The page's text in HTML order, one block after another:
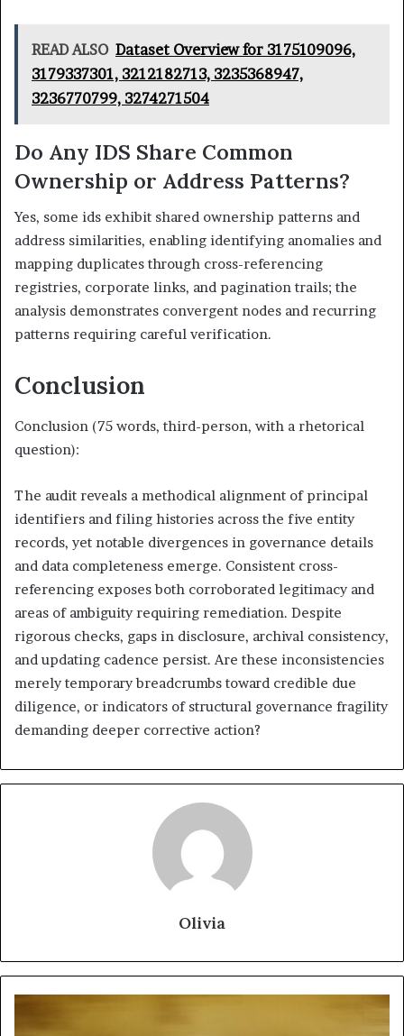
READ ALSO Dataset Overview for 3175109096,
3179337301, 3212182713, 3235368947,
3236770799, 3274271504
Do Any IDS Share Common
Ownership or Address Patterns?
Yes, some ids exhibit shared ownership patterns and
address similarities, enabling identifying anomalies and
mapping duplicates through cross-referencing
registries, corporate links, and pagination trails; the
analysis demonstrates convergent nodes and recurring
patterns requiring careful verification.
Conclusion
Conclusion (75 words, third-person, with a rhetorical
question):
The audit reveals a methodical alignment of principal
identifiers and filing histories across the five entity
records, yet notable divergences in governance details
and data completeness emerge. Consistent cross-
referencing exposes both corroborated legitimacy and
areas of ambiguity requiring remediation. Despite
rigorous checks, gaps in disclosure, archival consistency,
and updating cadence persist. Are these inconsistencies
merely temporary breadcrumbs toward credible due
diligence, or indicators of structural governance fragility
demanding deeper corrective action?
Olivia